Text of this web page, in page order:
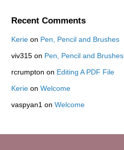
Recent Comments
Kerie on Pen, Pencil and Brushes
viv315 on Pen, Pencil and Brushes
rcrumpton on Editing A PDF File
Kerie onWelcome
vaspyan1 onWelcome